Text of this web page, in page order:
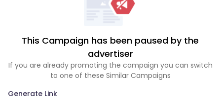
This Campaign has been paused by the
advertiser
If you are already promoting the campaign you can switch
to one of these Similar Campaigns
Generate Link